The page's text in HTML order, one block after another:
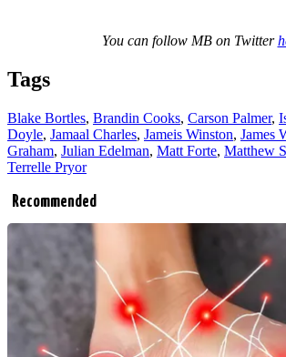
You can follow MB on Twitter
Tags
Blake Bortles, Brandin Cooks, Carson Palmer,
Doyle, Jamaal Charles, Jameis Winston, James
Graham, Julian Edelman, Matt Forte, Matthew
Terrelle Pryor
Recommended